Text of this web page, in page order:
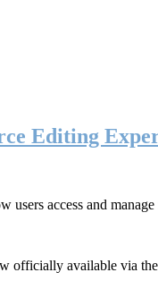
Editing
users access and
officially available via the